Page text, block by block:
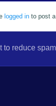
logged in to post
to reduce